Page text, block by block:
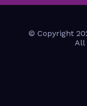
© Copyright
All